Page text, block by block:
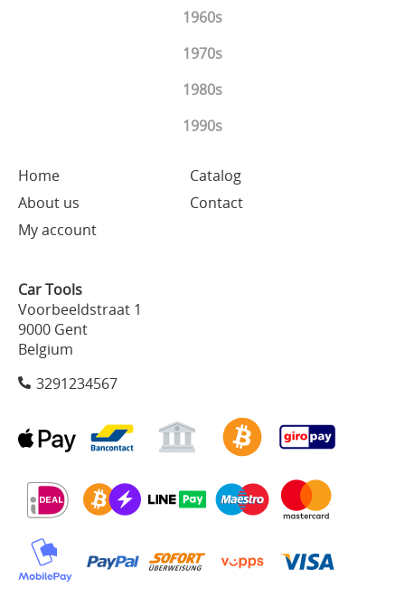
1960s
1970s
1980s
1990s
Home
Catalog
About us
Contact
My account
Car Tools
Voorbeeldstraat 1
9000 Gent
Belgium
3291234567